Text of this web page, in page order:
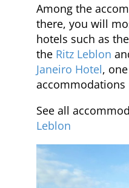
Among the
there, you will
hotels such as the
the Ritz Leblon
Janeiro Hotel,
accommodations
See all
Leblon